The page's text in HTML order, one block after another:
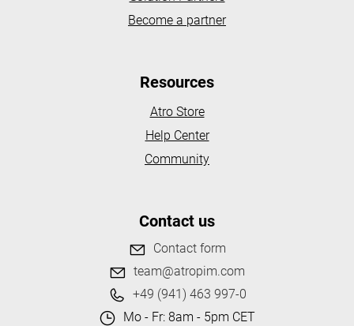
Become a partner
Resources
Atro Store
Help Center
Community
Contact us
Contact form
team@atropim.com
+49 (941) 463 997-0
Mo - Fr: 8am - 5pm CET